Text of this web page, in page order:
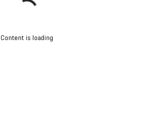
Content is loading